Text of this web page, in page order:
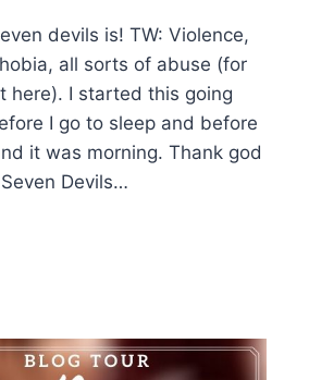
devils is! TW: Violence,
all sorts of abuse (for
here). I started this going
I go to sleep and before
it was morning. Thank god
Devils…